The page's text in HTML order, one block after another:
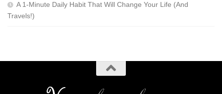
A 1-Minute Daily Habit That Will Change Your Life (And
Travels!)